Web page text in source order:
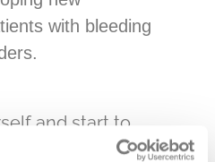
with bleeding
and start to
in contact with